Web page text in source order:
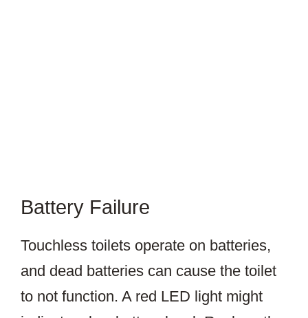
Battery Failure
Touchless toilets operate on batteries,
and dead batteries can cause the toilet
to not function. A red LED light might